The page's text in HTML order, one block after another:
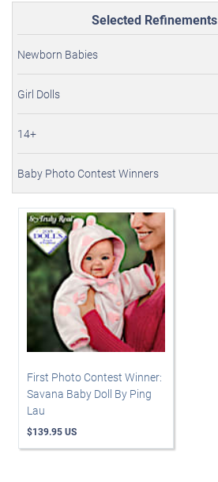
Selected Refinements
Newborn Babies
Girl Dolls
14+
Baby Photo Contest Winners
First Photo Contest Winner:
Savana Baby Doll By Ping
Lau
$139.95 US